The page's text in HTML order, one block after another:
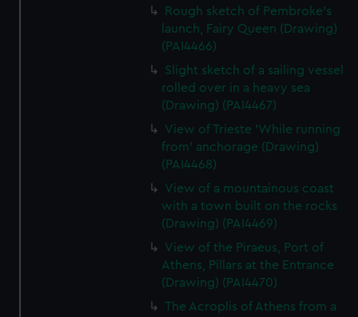
Rough sketch of Pembroke's
launch, Fairy Queen (Drawing)
(PAI4466)
Slight sketch of a sailing vessel
rolled over in a heavy sea
(Drawing) (PAI4467)
View of Trieste 'While running
from' anchorage (Drawing)
(PAI4468)
View of a mountainous coast
with a town built on the rocks
(Drawing) (PAI4469)
View of the Piraeus, Port of
Athens, Pillars at the Entrance
(Drawing) (PAI4470)
The Acroplis of Athens from a